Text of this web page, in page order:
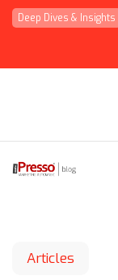
Deep Dives & Insights
Articles